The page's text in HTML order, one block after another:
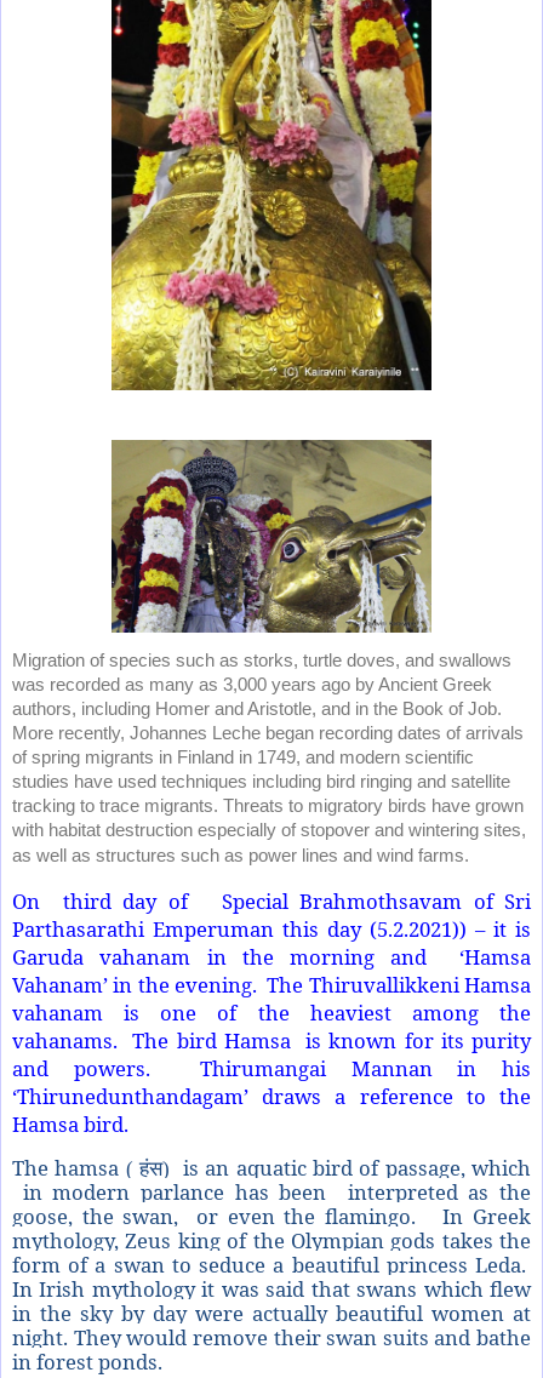
Migration of species such as storks, turtle doves, and swallows
was recorded as many as 3,000 years ago by Ancient Greek
authors, including Homer and Aristotle, and in the Book of Job.
More recently, Johannes Leche began recording dates of arrivals
of spring migrants in Finland in 1749, and modern scientific
studies have used techniques including bird ringing and satellite
tracking to trace migrants. Threats to migratory birds have grown
with habitat destruction especially of stopover and wintering sites,
as well as structures such as power lines and wind farms.
On third day of Special Brahmothsavam of Sri
Parthasarathi Emperuman this day (5.2.2021)) – it is
Garuda vahanam in the morning and ‘Hamsa
Vahanam’ in the evening. The Thiruvallikkeni Hamsa
vahanam is one of the heaviest among the
vahanams. The bird Hamsa is known for its purity
and powers. Thirumangai Mannan in his
‘Thirunedunthandagam’ draws a reference to the
Hamsa bird.
The hamsa ( हंस)
is an aquatic bird of passage, which
in modern parlance has been
interpreted as the
goose, the swan,
or even the flamingo.
In Greek
mythology, Zeus king of the Olympian gods takes the
form of a swan to seduce a beautiful princess Leda.
In Irish mythology it was said that swans which flew
in the sky by day were actually beautiful women at
night. They would remove their swan suits and bathe
in forest ponds.